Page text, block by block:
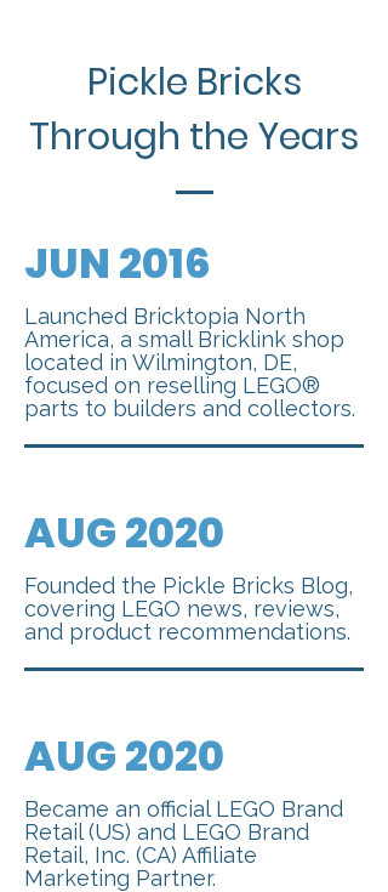
Pickle Bricks
Through the Years
JUN 2016
Launched Bricktopia North
America, a small Bricklink shop
located in Wilmington, DE,
focused on reselling LEGO®
parts to builders and collectors.
AUG 2020
Founded the Pickle Bricks Blog,
covering LEGO news, reviews,
and product recommendations.
AUG 2020
Became an official LEGO Brand
Retail (US) and LEGO Brand
Retail, Inc. (CA) Affiliate
Marketing Partner.